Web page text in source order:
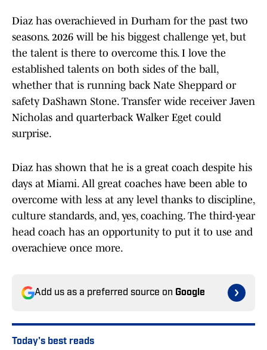
Diaz has overachieved in Durham for the past two
seasons. 2026 will be his biggest challenge yet, but
the talent is there to overcome this. I love the
established talents on both sides of the ball,
whether that is running back Nate Sheppard or
safety DaShawn Stone. Transfer wide receiver Javen
Nicholas and quarterback Walker Eget could
surprise.
Diaz has shown that he is a great coach despite his
days at Miami. All great coaches have been able to
overcome with less at any level thanks to discipline,
culture standards, and, yes, coaching. The third-year
head coach has an opportunity to put it to use and
overachieve once more.
Add us as a preferred source on Google
Today's best reads